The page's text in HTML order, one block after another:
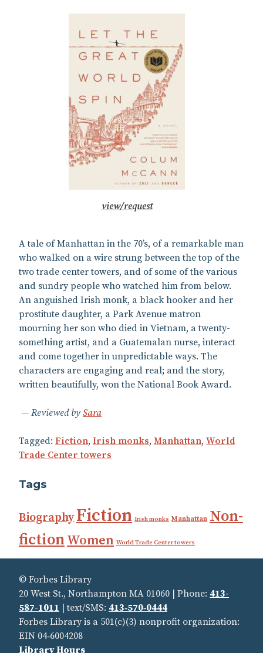
view/request
A tale of Manhattan in the 70’s, of a remarkable man
who walked on a wire strung between the top of the
two trade center towers, and of some of the various
and sundry people who watched him from below.
An anguished Irish monk, a black hooker and her
prostitute daughter, a Park Avenue matron
mourning her son who died in Vietnam, a twenty-
something artist, and a Guatemalan nurse, interact
and come together in unpredictable ways. The
characters are engaging and real; and the story,
written beautifully, won the National Book Award.
Reviewed by Sara
Tagged: Fiction, Irish monks, Manhattan, World
Trade Center towers
Tags
Biography Fiction Irish monks Manhattan Non-
fiction Women World Trade Center towers
© Forbes Library
20 West St., Northampton MA 01060 | Phone: 413-
587-1011 | text/SMS: 413‑570‑0444
Forbes Library is a 501(c)(3) nonprofit organization:
EIN 04‑6004208
Library Hours